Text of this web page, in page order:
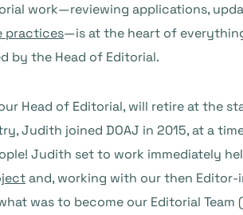
work—reviewing applications,
practices—is at the heart of
by the Head of Editorial.
Head of Editorial, will retire at the
Judith joined DOAJ in 2015, at a
Judith set to work immediately
and, working with our then Editor-
was to become our Editorial